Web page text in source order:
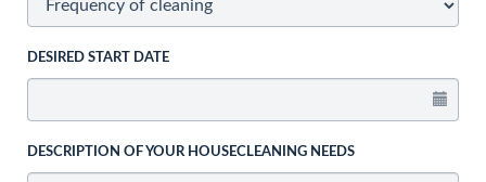
DESIRED START DATE
DESCRIPTION OF YOUR HOUSECLEANING NEEDS